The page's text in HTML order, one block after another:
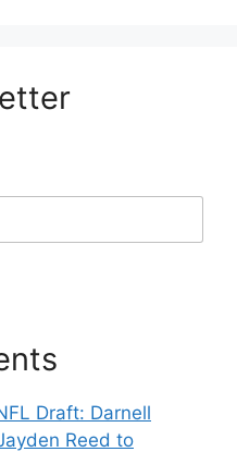
Draft: Darnell
Reed to